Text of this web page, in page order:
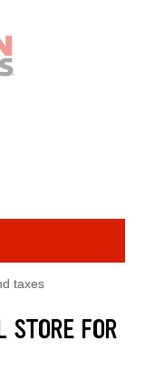
taxes
STORE FOR